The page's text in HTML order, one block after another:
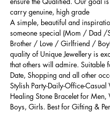
carry genuine, high grade
A simple, beautiful and
someone special (Mom / Dad /
Brother / Love / Girlfriend /
quality of Unique Jewellery is
that others will admire. Suitable
Date, Shopping and all other
Stylish Party-Daily-Office-Casual
Healing Stone Bracelet for Men,
Boys, Girls. Best for Gifting &